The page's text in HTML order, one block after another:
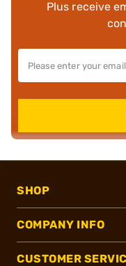
Plus receive
SHOP
COMPANY INFO
CUSTOMER